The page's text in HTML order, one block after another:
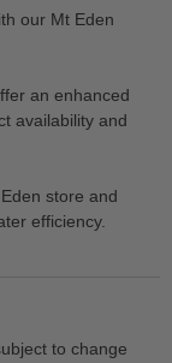
our Mt Eden
an enhanced
availability and
store and
efficiency.
to change